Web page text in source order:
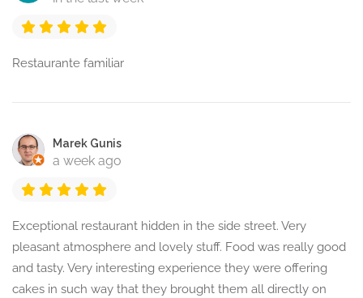
Restaurante familiar
Marek Gunis
a week ago
Exceptional restaurant hidden in the side street. Very
pleasant atmosphere and lovely stuff. Food was really good
and tasty. Very interesting experience they were offering
cakes in such way that they brought them all directly on